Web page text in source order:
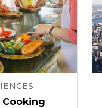
Cooking